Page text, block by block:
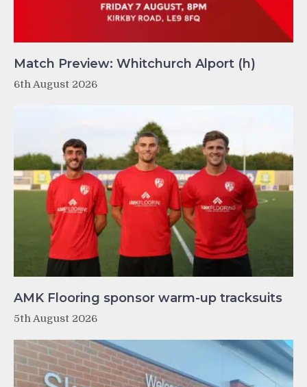
Match Preview: Whitchurch Alport (h)
6th August 2026
AMK Flooring sponsor warm-up tracksuits
5th August 2026